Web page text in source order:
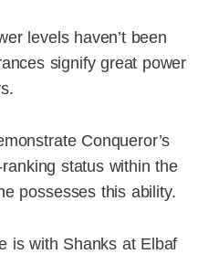
levels haven’t been
signify great power
Conqueror’s
status within the
possesses this ability.
is with Shanks at Elbaf